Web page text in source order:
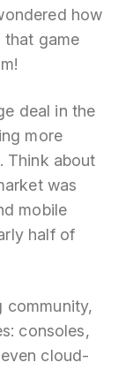
how
that game
deal in the
more
Think about
was
mobile
half of
community,
consoles,
cloud-